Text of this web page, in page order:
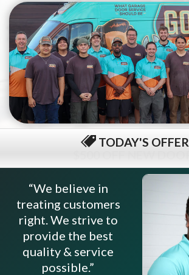
TODAY'S OFFER
“We believe in
treating customers
right. We strive to
provide the best
quality & service
possible.”